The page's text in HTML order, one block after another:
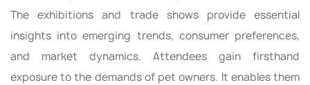
The exhibitions and trade shows provide essential
insights into emerging trends, consumer preferences,
and market dynamics. Attendees gain firsthand
exposure to the demands of pet owners. It enables them